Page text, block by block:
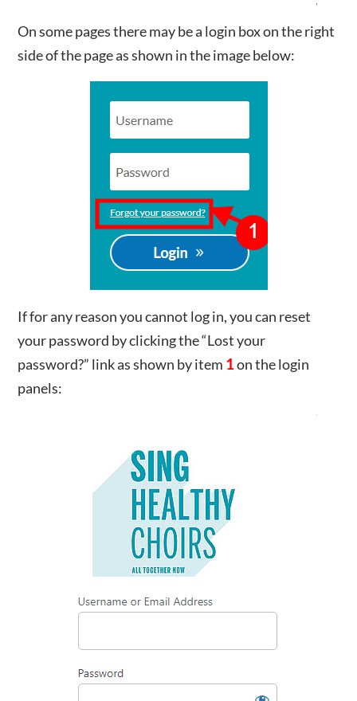
On some pages there may be a login box on the right
side of the page as shown in the image below:
If for any reason you cannot log in, you can reset
your password by clicking the “Lost your
password?” link as shown by item 1on the login
panels: